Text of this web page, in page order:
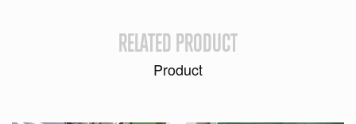
RELATED PRODUCT
Product